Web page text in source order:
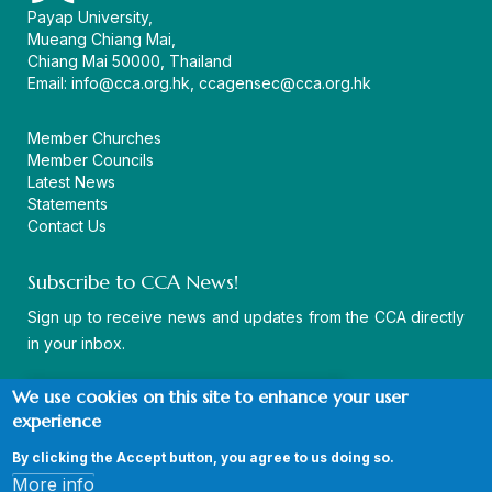
Payap University,
Mueang Chiang Mai,
Chiang Mai 50000, Thailand
Email: info@cca.org.hk ccagensec@cca.org.hk
Member Churches
Member Councils
Latest News
Statements
Contact Us
Subscribe to CCA News!
Sign up to receive news and updates from the CCA directly
in your inbox.
© Copyright CCA 2026 |
We use cookies on this site to enhance your user
experience
By clicking the Accept button, you agree to us doing so.
More info